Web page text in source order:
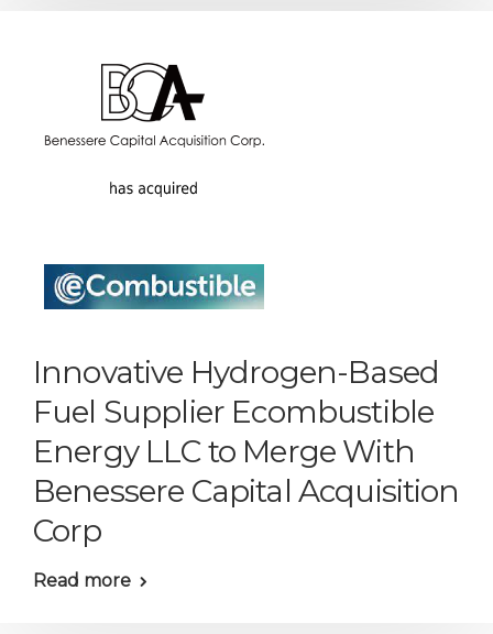
Innovative Hydrogen-Based
Fuel Supplier Ecombustible
Energy LLC to Merge With
Benessere Capital Acquisition
Corp
Read more